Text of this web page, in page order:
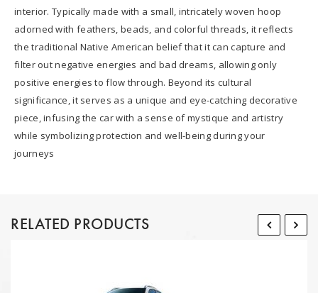
interior. Typically made with a small, intricately woven hoop
adorned with feathers, beads, and colorful threads, it reflects
the traditional Native American belief that it can capture and
filter out negative energies and bad dreams, allowing only
positive energies to flow through. Beyond its cultural
significance, it serves as a unique and eye-catching decorative
piece, infusing the car with a sense of mystique and artistry
while symbolizing protection and well-being during your
journeys
RELATED PRODUCTS